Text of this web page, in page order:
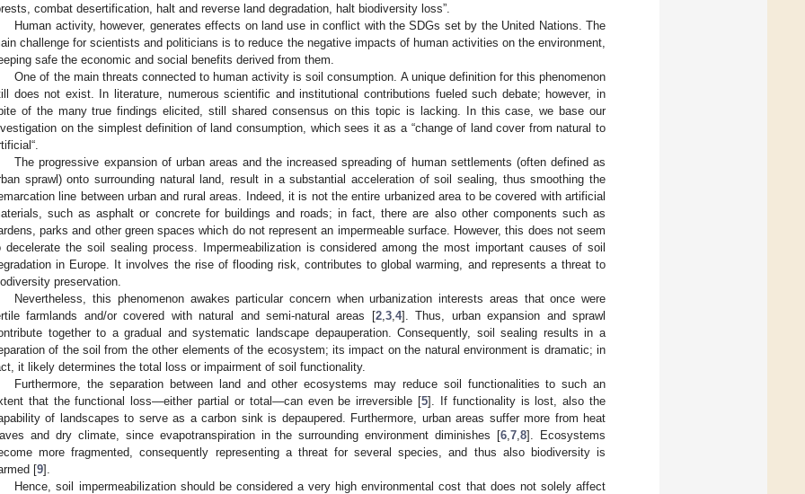
combat desertification, halt and reverse land degradation, halt biodiversity loss”.
Human activity, however, generates effects on land use in conflict with the SDGs set by the United Nations. The
challenge for scientists and politicians is to reduce the negative impacts of human activities on the environment,
safe the economic and social benefits derived from them.
One of the main threats connected to human activity is soil consumption. A unique definition for this phenomenon
does not exist. In literature, numerous scientific and institutional contributions fueled such debate; however, in
of the many true findings elicited, still shared consensus on this topic is lacking. In this case, we base our
on the simplest definition of land consumption, which sees it as a “change of land cover from natural to
The progressive expansion of urban areas and the increased spreading of human settlements (often defined as
sprawl) onto surrounding natural land, result in a substantial acceleration of soil sealing, thus smoothing the
line between urban and rural areas. Indeed, it is not the entire urbanized area to be covered with artificial
such as asphalt or concrete for buildings and roads; in fact, there are also other components such as
parks and other green spaces which do not represent an impermeable surface. However, this does not seem
decelerate the soil sealing process. Impermeabilization is considered among the most important causes of soil
in Europe. It involves the rise of flooding risk, contributes to global warming, and represents a threat to
preservation.
Nevertheless, this phenomenon awakes particular concern when urbanization interests areas that once were
farmlands and/or covered with natural and semi-natural areas [2, 3, 4]. Thus, urban expansion and sprawl
together to a gradual and systematic landscape depauperation. Consequently, soil sealing results in a
of the soil from the other elements of the ecosystem; its impact on the natural environment is dramatic; in
it likely determines the total loss or impairment of soil functionality.
Furthermore, the separation between land and other ecosystems may reduce soil functionalities to such an
that the functional loss—either partial or total—can even be irreversible [5]. If functionality is lost, also the
of landscapes to serve as a carbon sink is depaupered. Furthermore, urban areas suffer more from heat
and dry climate, since evapotranspiration in the surrounding environment diminishes [6 ,7 ,8]. Ecosystems
more fragmented, consequently representing a threat for several species, and thus also biodiversity is
[9].
Hence, soil impermeabilization should be considered a very high environmental cost that does not solely affect